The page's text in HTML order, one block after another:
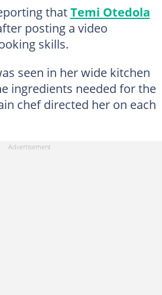
thatTemi Otedola
posting a video
skills.
seen in her wide kitchen
ingredients needed for the
chef directed her on each